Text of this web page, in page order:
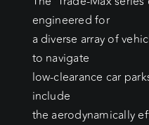
engineered for
a diverse array of
to navigate
low-clearance car
include
the aerodynamically